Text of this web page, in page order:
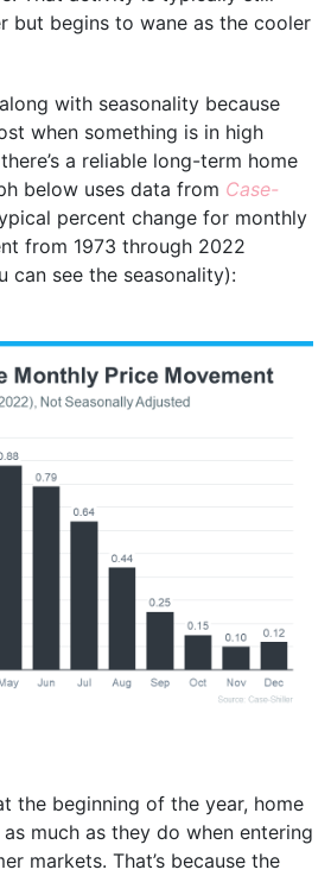
but begins to wane as the cooler
with seasonality because
when something is in high
a reliable long-term home
below uses data from Case-
percent change for monthly
from 1973 through 2022
can see the seasonality):
the beginning of the year, home
much as they do when entering
markets. That’s because the